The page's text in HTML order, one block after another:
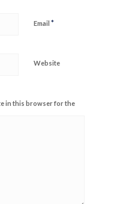
Email *
Website
in this browser for the